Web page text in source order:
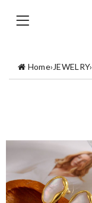
Home›JEWELRY›